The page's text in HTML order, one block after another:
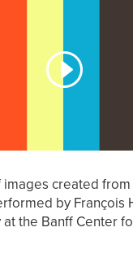
images created
by François
the Banff Center